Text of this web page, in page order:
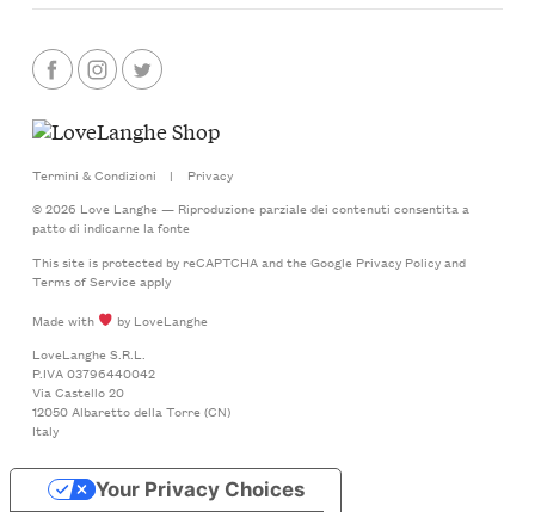
Termini & Condizioni |
Privacy
© 2026 Love Langhe — Riproduzione parziale dei contenuti consentita a
patto di indicarne la fonte
This site is protected by reCAPTCHA and the Google Privacy Policyand
Terms of Serviceapply
Made with
by LoveLanghe
LoveLanghe S.R.L.
P.IVA 03796440042
Via Castello 20
12050 Albaretto della Torre (CN)
Italy
Your Privacy Choices